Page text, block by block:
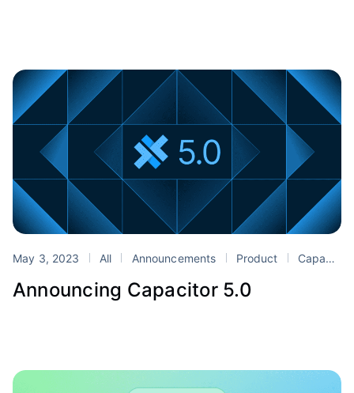
May 3, 2023 All Announcements Product Capacitor
Announcing Capacitor 5.0